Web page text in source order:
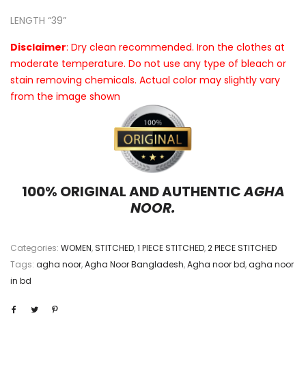
LENGTH “39”
Disclaimer: Dry clean recommended. Iron the clothes at
moderate temperature. Do not use any type of bleach or
stain removing chemicals. Actual color may slightly vary
from the image shown
100% ORIGINAL AND AUTHENTICAGHA
NOOR.
Categories: WOMEN,STITCHED,1 PIECE STITCHED,2 PIECE STITCHED
Tags: agha noor,Agha Noor Bangladesh,Agha noor bd,agha noor
in bd